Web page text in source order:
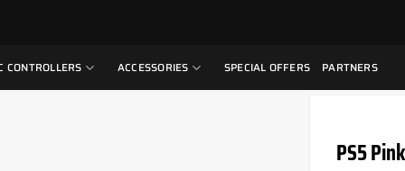
CONTROLLERS ACCESSORIES SPECIAL OFFERS PARTNERS
PS5